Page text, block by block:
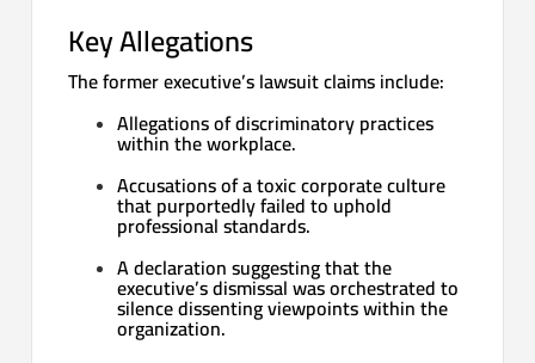
Key Allegations
The former executive’s lawsuit claims include:
Allegations of discriminatory practices
within the workplace.
Accusations of a toxic corporate culture
that purportedly failed to uphold
professional standards.
A declaration suggesting that the
executive’s dismissal was orchestrated to
silence dissenting viewpoints within the
organization.